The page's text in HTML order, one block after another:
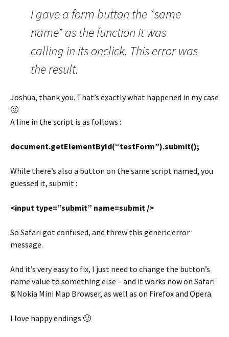
I gave a form button the *same
name* as the function it was
calling in its onclick. This error was
the result.
Joshua, thank you. That’s exactly what happened in my case
🙂
A line in the script is as follows :
document.getElementById(“testForm”).submit();
While there’s also a button on the same script named, you
guessed it, submit :
<input type=”submit” name=submit />
So Safari got confused, and threw this generic error
message.
And it’s very easy to fix, I just need to change the button’s
name value to something else – and it works now on Safari
& Nokia Mini Map Browser, as well as on Firefox and Opera.
I love happy endings 🙂